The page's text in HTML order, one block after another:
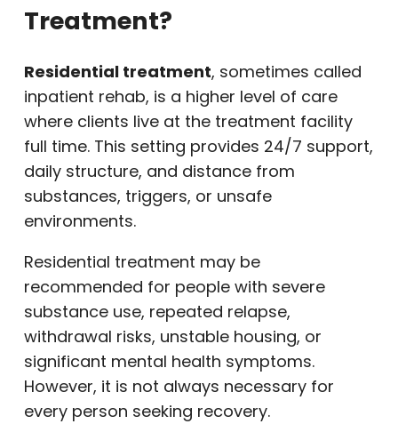
Treatment?
Residential treatment, sometimes called
inpatient rehab, is a higher level of care
where clients live at the treatment facility
full time. This setting provides 24/7 support,
daily structure, and distance from
substances, triggers, or unsafe
environments.
Residential treatment may be
recommended for people with severe
substance use, repeated relapse,
withdrawal risks, unstable housing, or
significant mental health symptoms.
However, it is not always necessary for
every person seeking recovery.